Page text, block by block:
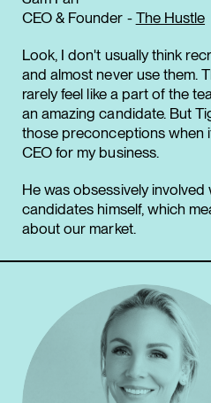
CEO & Founder - The Hustle
Look, I don't usually think
and almost never use them.
rarely feel like a part of the
an amazing candidate. But
those preconceptions when
CEO for my business.
He was obsessively
candidates himself, which
about our market.